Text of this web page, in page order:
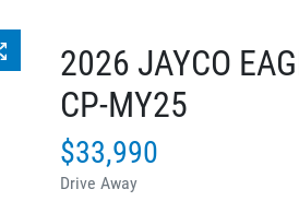
2026 JAYCO
CP-MY25
$33,990
Drive Away